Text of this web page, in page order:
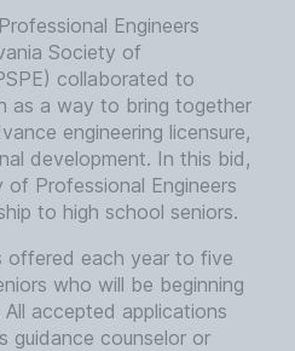
Engineers
Society of
collaborated to
as a way to bring together
engineering licensure,
development. In this bid,
Professional Engineers
to high school seniors.
offered each year to five
who will be beginning
accepted applications
guidance counselor or